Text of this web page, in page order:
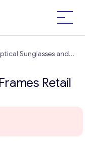
Sunglasses and
Retail